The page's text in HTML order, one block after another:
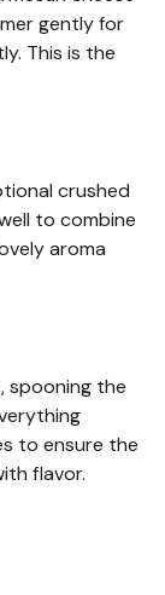
gently for
This is the
crushed
to combine
aroma
spooning the
to ensure the
flavor.